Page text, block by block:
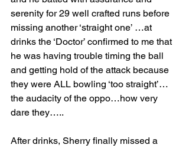
serenity for 29 well crafted runs before
missing another ‘straight one’ …at
drinks the ‘Doctor’ confirmed to me that
he was having trouble timing the ball
and getting hold of the attack because
they were ALL bowling ‘too straight’…
the audacity of the oppo…how very
dare they…..
After drinks, Sherry finally missed a